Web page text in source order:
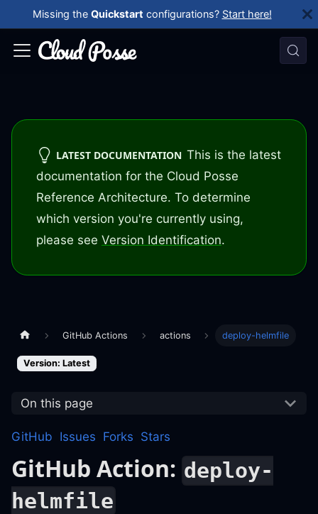
Missing the Quickstart configurations? Start here!
LATEST DOCUMENTATION This is the latest
documentation for the Cloud Posse
Reference Architecture. To determine
which version you're currently using,
please see Version Identification.
GitHub Actions actions deploy-helmfile
Version: Latest
On this page
GitHub Issues Forks Stars
GitHub Action: deploy-
helmfile